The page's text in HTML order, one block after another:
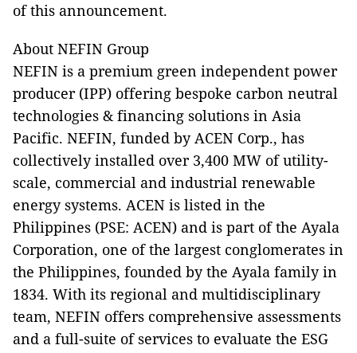
of this announcement.
About NEFIN Group
NEFIN is a premium green independent power
producer (IPP) offering bespoke carbon neutral
technologies & financing solutions in Asia
Pacific. NEFIN, funded by ACEN Corp., has
collectively installed over 3,400 MW of utility-
scale, commercial and industrial renewable
energy systems. ACEN is listed in the
Philippines (PSE: ACEN) and is part of the Ayala
Corporation, one of the largest conglomerates in
the Philippines, founded by the Ayala family in
1834. With its regional and multidisciplinary
team, NEFIN offers comprehensive assessments
and a full-suite of services to evaluate the ESG